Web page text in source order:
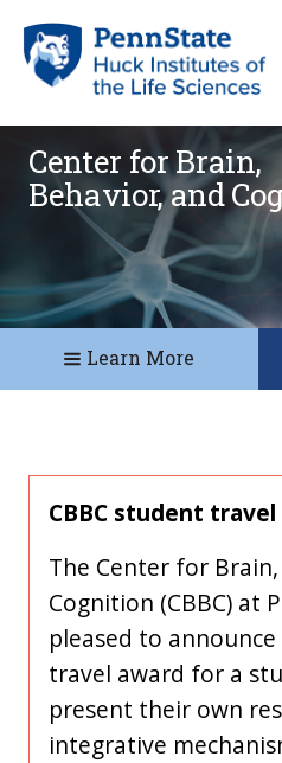
Center for Brain,
Behavior, and
CBBC student
The Center for
Cognition (CBBC) at
pleased to
travel award for a
present their own
integrative
Learn More